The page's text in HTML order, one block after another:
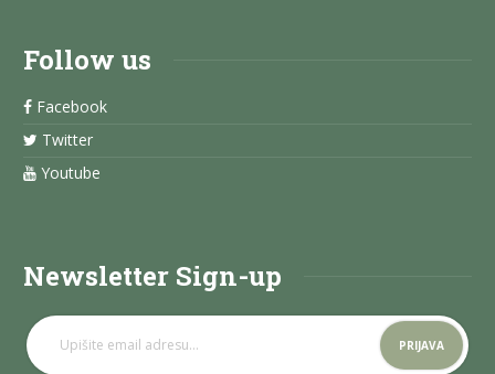
Follow us
Facebook
Twitter
Youtube
Newsletter Sign-up